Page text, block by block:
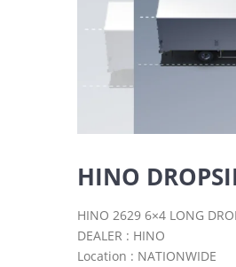
HINO
HINO 2629 6×4 LONG
DEALER : HINO
Location : NATIONWIDE